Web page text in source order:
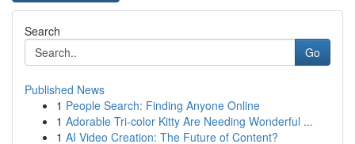
Search
Go
Published News
1 People Search: Finding Anyone Online
1 Adorable Tri-color Kitty Are Needing Wonderful ...
1 AI Video Creation: The Future of Content?